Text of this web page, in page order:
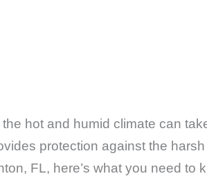
hot and humid climate can
protection against the
FL, here’s what you need to